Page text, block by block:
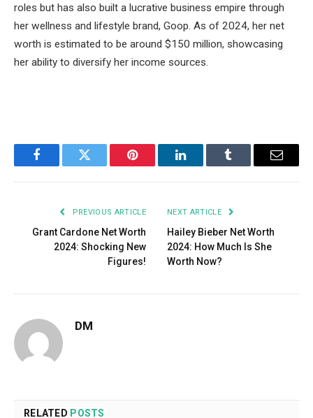
roles but has also built a lucrative business empire through
her wellness and lifestyle brand, Goop. As of 2024, her net
worth is estimated to be around $150 million, showcasing
her ability to diversify her income sources.
FacebookTwitter Pinterest LinkedInTumblr Email
PREVIOUS ARTICLE
Grant Cardone Net Worth
2024: Shocking New
Figures!
NEXT ARTICLE
Hailey Bieber Net Worth
2024: How Much Is She
Worth Now?
DM
RELATED POSTS